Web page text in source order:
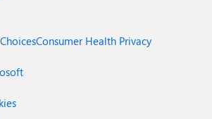
Consumer Health Privacy